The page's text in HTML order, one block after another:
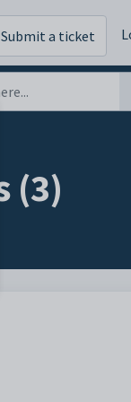
Submit a ticket
(3)